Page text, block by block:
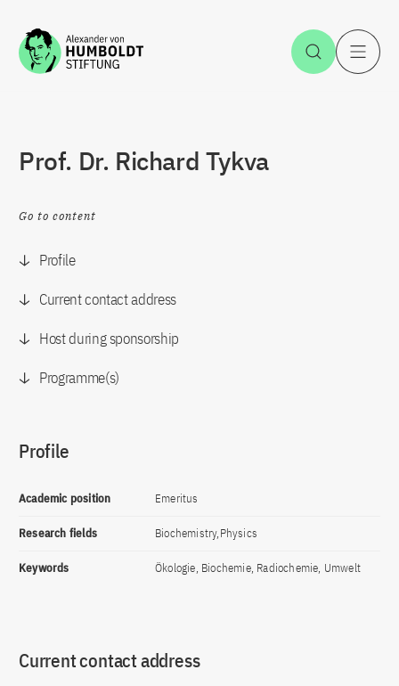
Jump to the content Open
Prof. Dr. Richard Tykva
Go to content
Profile
Current contact address
Host during sponsorship
Programme(s)
Profile
Academic position Emeritus
Research fields Biochemistry,Physics
Keywords Ökologie, Biochemie, Radiochemie, Umwelt
Current contact address